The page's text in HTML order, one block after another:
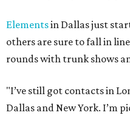
Elementsin Dallas just
others are sure to fall in
rounds with trunk shows
"I’ve still got contacts in
Dallas and New York. I’m